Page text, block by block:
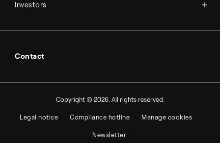
Student & project
Investors
Hybrid securities
Contact
Copyright © 2026. All rights reserved.
Legal notice Compliance hotline Manage cookies
Newsletter